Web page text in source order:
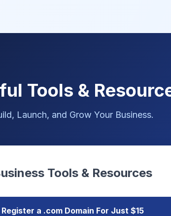
Tools &
Launch, and Grow Your Business.
Tools & Resources
Register a .com Domain For Just $15